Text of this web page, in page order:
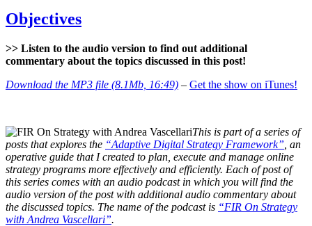
How?
Objectives
>> Listen to the audio version to find out additional
commentary about the topics discussed in this post!
Download the MP3 file (8.1Mb, 16:49) – Get the show on iTunes!
This is part of a series of
posts that explores the “Adaptive Digital Strategy Framework” , an
operative guide that I created to plan, execute and manage online
strategy programs more effectively and efficiently. Each of post of
this series comes with an audio podcast in which you will find the
audio version of the post with additional audio commentary about
the discussed topics. The name of the podcast is “FIR On Strategy
with Andrea Vascellari”.